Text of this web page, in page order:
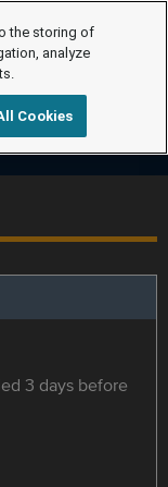
3 days before
the storing of
analyze
Cookies